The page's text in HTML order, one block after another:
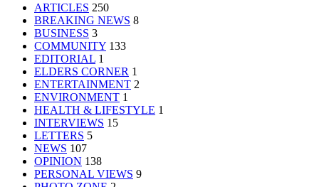
ARTICLES 250
BREAKING NEWS 8
BUSINESS 3
COMMUNITY 133
EDITORIAL 1
ELDERS CORNER 1
ENTERTAINMENT 2
ENVIRONMENT 1
HEALTH & LIFESTYLE 1
INTERVIEWS 15
LETTERS 5
NEWS 107
OPINION 138
PERSONAL VIEWS 9